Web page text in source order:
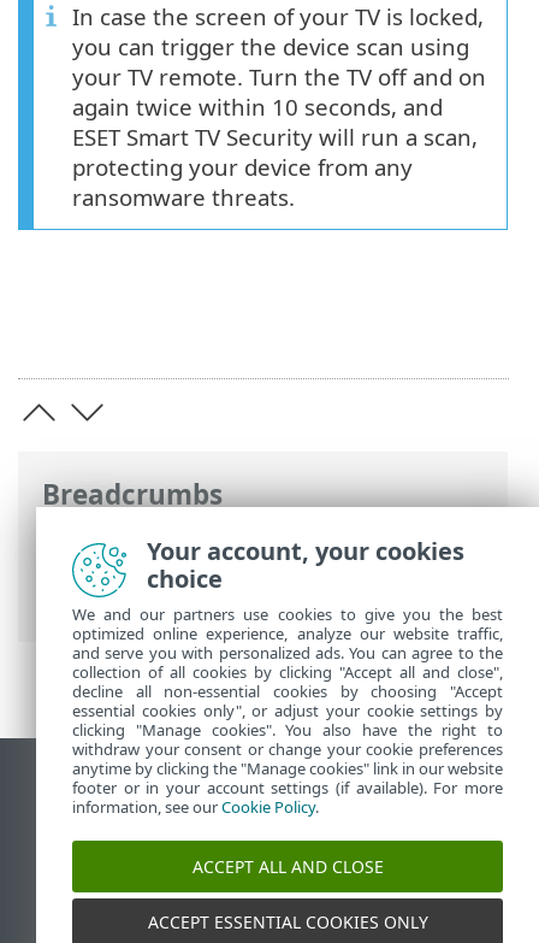
Breadcrumbs
ESET Online Help>ESET Smart TV
Security >Working with ESET Smart TV
Security > Ransomware Shield
In case the screen of your TV is locked,
you can trigger the device scan using
your TV remote. Turn the TV off and on
again twice within 10 seconds, and
ESET Smart TV Security will run a scan,
protecting your device from any
ransomware threats.
View desktop site
End of Life
ESET Knowledgebase
ESET Status Portal
Your account, your cookies
choice
We and our partners use cookies to give you the best
optimized online experience, analyze our website traffic,
and serve you with personalized ads. You can agree to the
collection of all cookies by clicking "Accept all and close",
decline all non-essential cookies by choosing "Accept
essential cookies only", or adjust your cookie settings by
clicking "Manage cookies". You also have the right to
withdraw your consent or change your cookie preferences
anytime by clicking the "Manage cookies" link in our website
footer or in your account settings (if available). For more
information, see ourCookie Policy.
ACCEPT ALL AND CLOSE
ACCEPT ESSENTIAL COOKIES ONLY